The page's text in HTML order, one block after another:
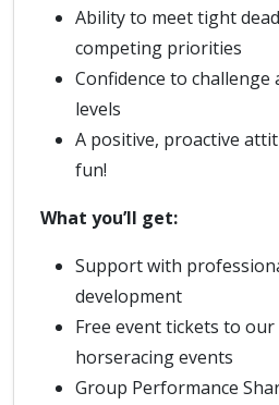
Ability to meet tight
competing priorities
Confidence to challenge
levels
A positive, proactive
fun!
What you’ll get:
Support with
development
Free event tickets to
horseracing events
Group Performance